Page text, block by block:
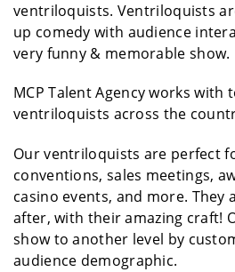
ventriloquists. Ventriloquists
up comedy with audience
very funny & memorable show.
MCP Talent Agency works with
ventriloquists across the
Our ventriloquists are perfect
conventions, sales meetings,
casino events, and more. They
after, with their amazing craft!
show to another level by
audience demographic.